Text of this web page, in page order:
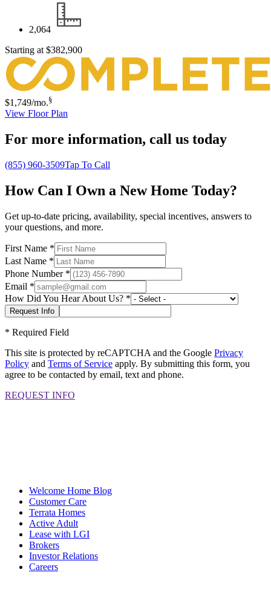
2,064
Starting at $382,900
$1,749/mo.§
View Floor Plan
For more information, call us today
(855) 960-3509Tap To Call
How Can I Own a New Home Today?
Get up-to-date pricing, availability, special incentives, answers to
your questions, and more.
First Name *
Last Name *
Phone Number*
Email *
How Did You Hear About Us? *
* Required Field
This site is protected by reCAPTCHA and the Google Privacy
Policy and Terms of Service apply. By submitting this form, you
agree to be contacted by email, text and phone.
REQUEST INFO
Welcome Home Blog
Customer Care
Terrata Homes
Active Adult
Lease with LGI
Brokers
Investor Relations
Careers